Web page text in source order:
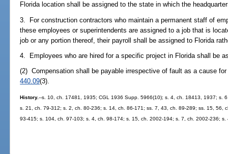
Florida location shall be assigned to the state in which the
3. For construction contractors who maintain a permanent staff of
these employees or superintendents are assigned to a job that is
job or any portion thereof, their payroll shall be assigned to Florida
4. Employees who are hired for a specific project in Florida shall be
(2) Compensation shall be payable irrespective of fault as a cause
440.09(3).
History.--s. 10, ch. 17481, 1935; CGL 1936 Supp. 5966(10); s. 4, ch. 18413, 1937; s.
s. 21, ch. 79-312; s. 2, ch. 80-236; s. 14, ch. 86-171; ss. 7, 43, ch. 89-289; ss. 15, 56,
93-415; s. 104, ch. 97-103; s. 4, ch. 98-174; s. 15, ch. 2002-194; s. 7, ch. 2002-236;